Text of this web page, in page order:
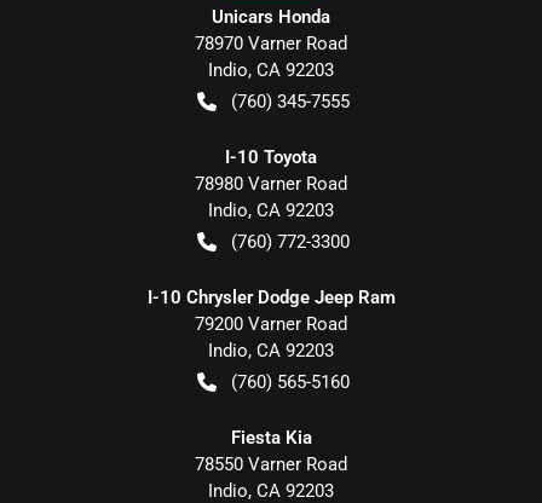
Unicars Honda
78970 Varner Road
Indio, CA 92203
(760) 345-7555
I-10 Toyota
78980 Varner Road
Indio, CA 92203
(760) 772-3300
I-10 Chrysler Dodge Jeep Ram
79200 Varner Road
Indio, CA 92203
(760) 565-5160
Fiesta Kia
78550 Varner Road
Indio, CA 92203